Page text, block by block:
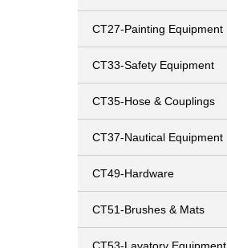
CT27-Painting Equipment
CT33-Safety Equipment
CT35-Hose & Couplings
CT37-Nautical Equipment
CT49-Hardware
CT51-Brushes & Mats